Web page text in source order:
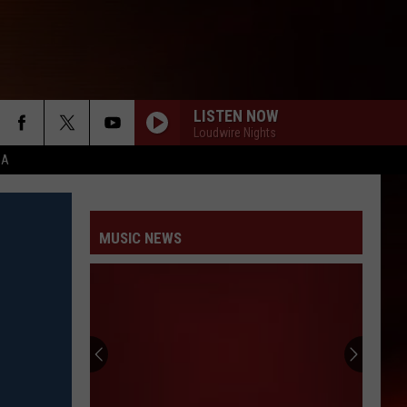
LISTEN NOW
Loudwire Nights
MUSIC NEWS